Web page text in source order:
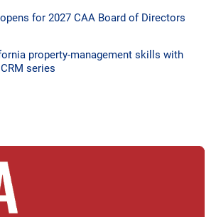
for 2027 CAA Board of Directors
property-management skills with
series